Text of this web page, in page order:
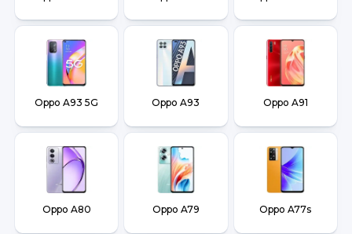
Oppo A93 5G Oppo A93 Oppo A91
Oppo A80 Oppo A79 Oppo A77s